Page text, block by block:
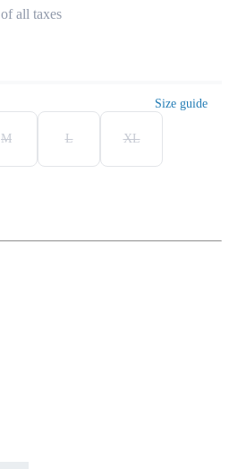
all taxes
Size guide
M L XL